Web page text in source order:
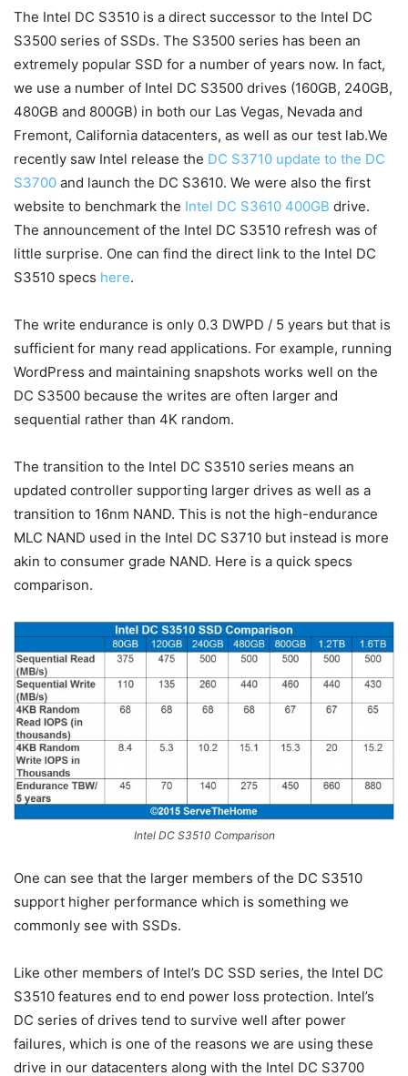
The Intel DC S3510 is a direct successor to the Intel DC
S3500 series of SSDs. The S3500 series has been an
extremely popular SSD for a number of years now. In fact,
we use a number of Intel DC S3500 drives (160GB, 240GB,
480GB and 800GB) in both our Las Vegas, Nevada and
Fremont, California datacenters, as well as our test lab.We
recently saw Intel release the DC S3710 update to the DC
S3700 and launch the DC S3610. We were also the first
website to benchmark the Intel DC S3610 400GB drive.
The announcement of the Intel DC S3510 refresh was of
little surprise. One can find the direct link to the Intel DC
S3510 specs here.
The write endurance is only 0.3 DWPD / 5 years but that is
sufficient for many read applications. For example, running
WordPress and maintaining snapshots works well on the
DC S3500 because the writes are often larger and
sequential rather than 4K random.
The transition to the Intel DC S3510 series means an
updated controller supporting larger drives as well as a
transition to 16nm NAND. This is not the high-endurance
MLC NAND used in the Intel DC S3710 but instead is more
akin to consumer grade NAND. Here is a quick specs
comparison.
Intel DC S3510 Comparison
One can see that the larger members of the DC S3510
support higher performance which is something we
commonly see with SSDs.
Like other members of Intel’s DC SSD series, the Intel DC
S3510 features end to end power loss protection. Intel’s
DC series of drives tend to survive well after power
failures, which is one of the reasons we are using these
drive in our datacenters along with the Intel DC S3700